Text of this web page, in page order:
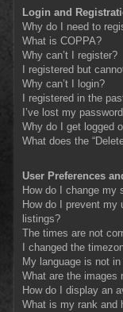
Login and
Why do I need to
What is COPPA?
Why can’t I register?
I registered but
Why can’t I login?
I registered in the
I’ve lost my
Why do I get logged
What does the
User Preferences
How do I change my
How do I prevent my
listings?
The times are not
I changed the
My language is not
What are the images
How do I display an
What is my rank and